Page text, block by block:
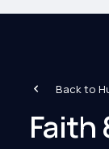
Back to
Faith